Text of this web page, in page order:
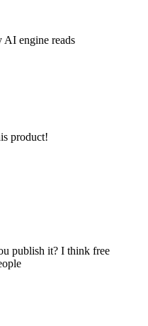
AI engine reads
product!
publish it? I think free